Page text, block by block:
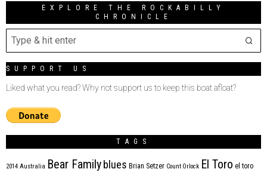
EXPLORE THE ROCKABILLY
CHRONICLE
SUPPORT US
Liked what you read? Why not support us to keep this boat afloat?
TAGS
2014 Australia Bear Family blues Brian Setzer Count Orlock El Toro el toro